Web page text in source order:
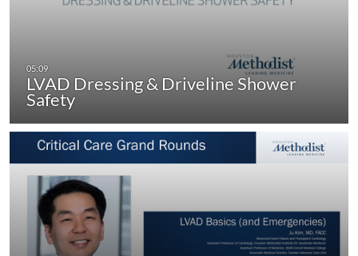
LVAD Dressing & Driveline Shower
Safety